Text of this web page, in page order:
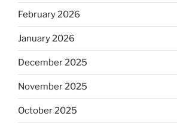
February 2026
January 2026
December 2025
November 2025
October 2025